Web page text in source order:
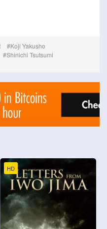
Koji Yakusho
Shinichi Tsutsumi
HD